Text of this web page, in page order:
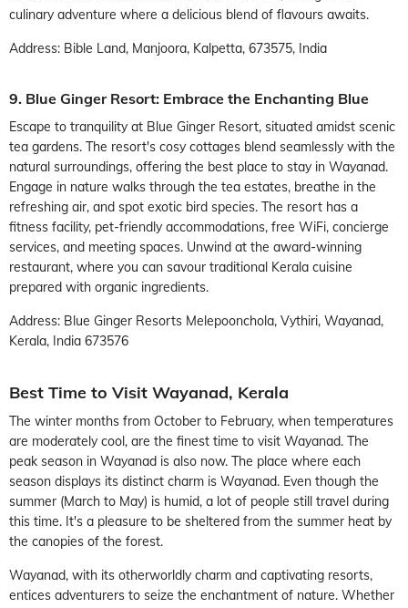
culinary adventure where a delicious blend of flavours awaits.
Address: Bible Land, Manjoora, Kalpetta, 673575, India
9. Blue Ginger Resort: Embrace the Enchanting Blue
Escape to tranquility at Blue Ginger Resort, situated amidst scenic
tea gardens. The resort's cosy cottages blend seamlessly with the
natural surroundings, offering the best place to stay in Wayanad.
Engage in nature walks through the tea estates, breathe in the
refreshing air, and spot exotic bird species. The resort has a
fitness facility, pet-friendly accommodations, free WiFi, concierge
services, and meeting spaces. Unwind at the award-winning
restaurant, where you can savour traditional Kerala cuisine
prepared with organic ingredients.
Address: Blue Ginger Resorts Melepoonchola, Vythiri, Wayanad,
Kerala, India 673576
Best Time to Visit Wayanad, Kerala
The winter months from October to February, when temperatures
are moderately cool, are the finest time to visit Wayanad. The
peak season in Wayanad is also now. The place where each
season displays its distinct charm is Wayanad. Even though the
summer (March to May) is humid, a lot of people still travel during
this time. It's a pleasure to be sheltered from the summer heat by
the canopies of the forest.
Wayanad, with its otherworldly charm and captivating resorts,
entices adventurers to seize the enchantment of nature. Whether